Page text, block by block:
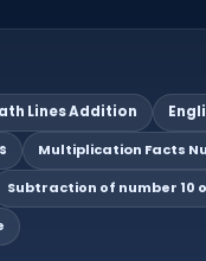
Lines Addition
Multiplication Facts
Subtraction of number 10